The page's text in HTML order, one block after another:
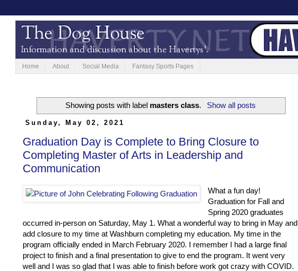
Home About Social Media Fantasy Sports Pages
Showing posts with label masters class. Show all posts
Sunday, May 02, 2021
Graduation Day is Complete to Bring Closure to
Completing Master of Arts in Leadership and
Communication
What a fun day!
Graduation for Fall and
Spring 2020 graduates
occurred in-person on Saturday, May 1. What a wonderful way to bring in May and
add closure to my time at Washburn completing my education. My time in the
program officially ended in March February 2020. I remember I had a large final
project to finish and a final presentation to give to end the program. It went very
well and I was so glad that I was able to finish before work got crazy with COVID.